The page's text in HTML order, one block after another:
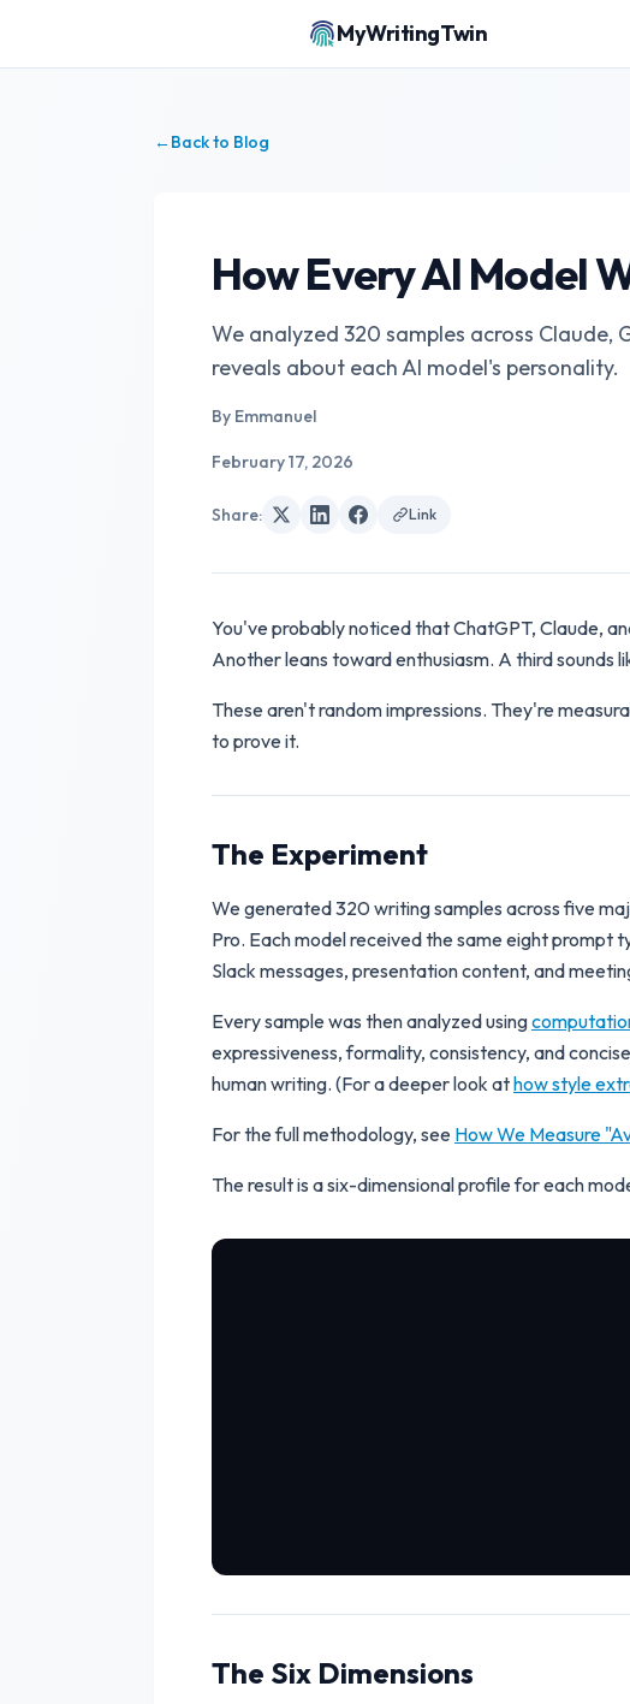
MyWritingTwin
←Back to Blog
How Every AI Model
We analyzed 320 samples across
reveals about each AI model's personality.
By Emmanuel
February 17, 2026
Share: Link
You've probably noticed that ChatGPT, Claude,
Another leans toward enthusiasm. A third sounds
These aren't random impressions. They're
to prove it.
The Experiment
We generated 320 writing samples across five
Pro. Each model received the same eight prompt
Slack messages, presentation content, and
Every sample was then analyzed using
expressiveness, formality, consistency, and
human writing. (For a deeper look athow style
For the full methodology, see How We Measure
The result is a six-dimensional profile for each
The Six Dimensions